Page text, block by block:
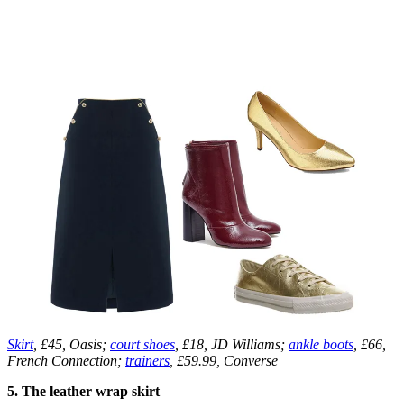
Skirt, £45, Oasis; court shoes , £18, JD Williams; ankle boots , £66,
French Connection; trainers , £59.99, Converse
5. The leather wrap skirt